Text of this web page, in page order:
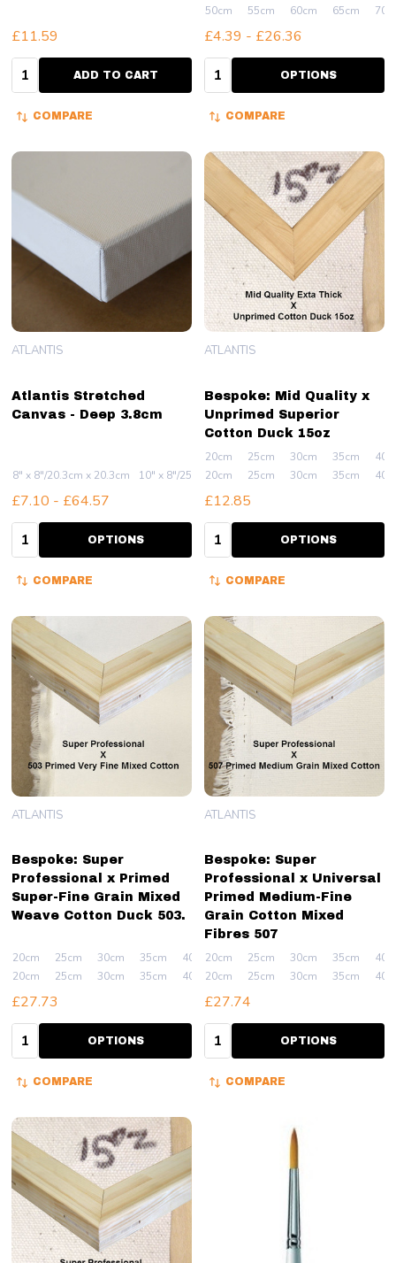
£11.59
Quantity:ADD TO CART
COMPARE
50cm 55cm 60cm 65cm
£4.39 - £26.36
Quantity: OPTIONS
COMPARE
Atlantis Stretched
Canvas - Deep 3.8cm
ATLANTIS
8" x 8"/20.3cm x 20.3cm 10" x 8"/25.4cm x 20.3cm 10" x 10"/25.4cm x
£7.10 - £64.57
Quantity: OPTIONS
COMPARE
Bespoke: Mid Quality x
Unprimed Superior
Cotton Duck 15oz
ATLANTIS
20cm 25cm 30cm 35cm
20cm
25cm 30cm 35cm
£12.85
Quantity: OPTIONS
COMPARE
Bespoke: Super
Professional x Primed
Super-Fine Grain Mixed
Weave Cotton Duck 503.
ATLANTIS
20cm 25cm 30cm 35cm 40cm
+ More
20cm
25cm 30cm 35cm 40cm + More
£27.73
Quantity: OPTIONS
COMPARE
Bespoke: Super
Professional x Universal
Primed Medium-Fine
Grain Cotton Mixed
Fibres 507
ATLANTIS
20cm 25cm 30cm 35cm
20cm
25cm 30cm 35cm
£27.74
Quantity: OPTIONS
COMPARE